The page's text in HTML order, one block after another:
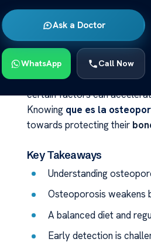
Ask a Doctor
WhatsApp Call Now
This condition often
subtle, making early
through a balanced diet and
osteoporosis.
As we age, our bones
certain factors can
Knowing que es la
towards protecting their
Key Takeaways
Understanding
Osteoporosis weakens
A balanced diet and
Early detection is